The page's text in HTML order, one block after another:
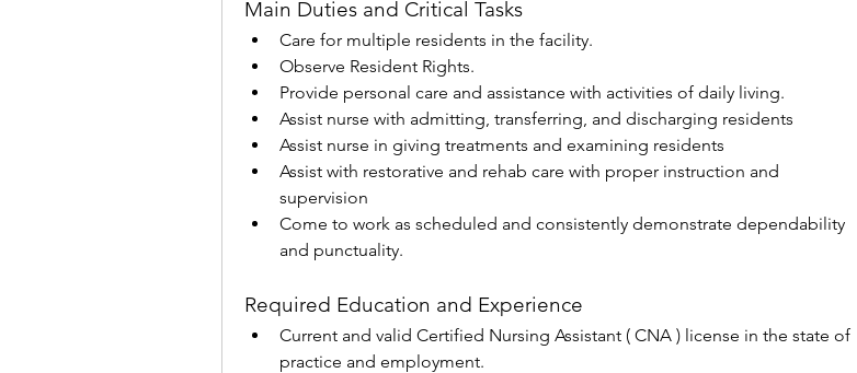
Main Duties and Critical Tasks
Care for multiple residents in the facility.
Observe Resident Rights.
Provide personal care and assistance with activities of daily living.
Assist nurse with admitting, transferring, and discharging residents
Assist nurse in giving treatments and examining residents
Assist with restorative and rehab care with proper instruction and
supervision
Come to work as scheduled and consistently demonstrate dependability
and punctuality.
Required Education and Experience
Current and valid Certified Nursing Assistant ( CNA ) license in the state of
practice and employment.